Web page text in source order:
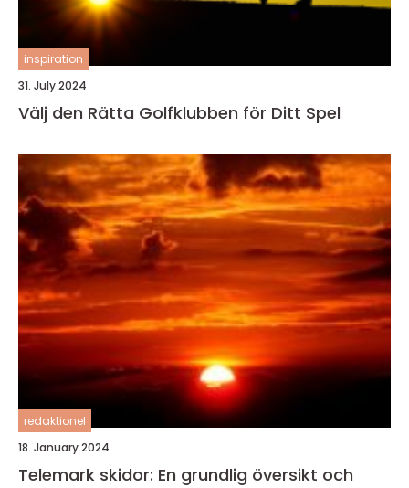
inspiration
31. July 2024
Välj den Rätta Golfklubben för Ditt Spel
redaktionel
18. January 2024
Telemark skidor: En grundlig översikt och